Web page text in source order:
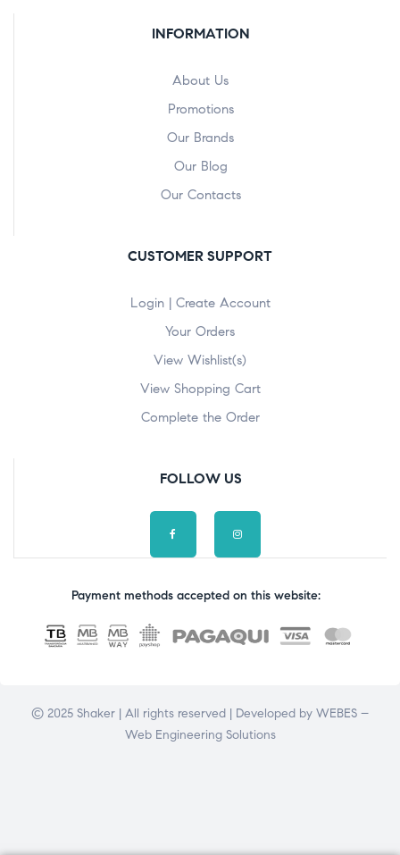
INFORMATION
About Us
Promotions
Our Brands
Our Blog
Our Contacts
CUSTOMER SUPPORT
Login | Create Account
Your Orders
View Wishlist(s)
View Shopping Cart
Complete the Order
FOLLOW US
Payment methods accepted on this website:
© 2025 Shaker | All rights reserved | Developed by WEBES –
Web Engineering Solutions